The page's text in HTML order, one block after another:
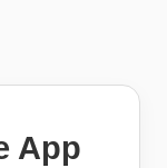
App